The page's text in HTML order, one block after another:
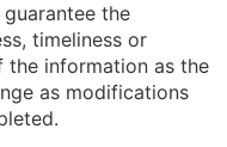
the
timeliness or
the information as the
as modifications